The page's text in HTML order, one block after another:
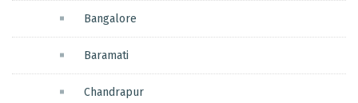
Bangalore
Baramati
Chandrapur